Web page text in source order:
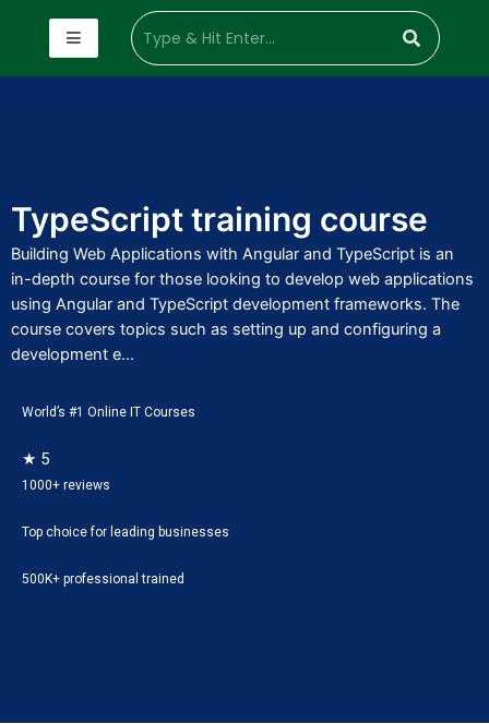
TypeScript training course
Building Web Applications with Angular and TypeScript is an
in-depth course for those looking to develop web applications
using Angular and TypeScript development frameworks. The
course covers topics such as setting up and configuring a
development e...
World’s #1 Online IT Courses
★ 5
1000+ reviews
Top choice for leading businesses
500K+ professional trained